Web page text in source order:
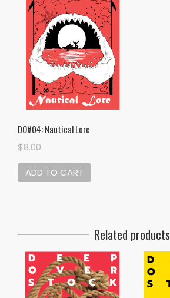
DO#04: Nautical Lore
$8.00
ADD TO CART
Related products